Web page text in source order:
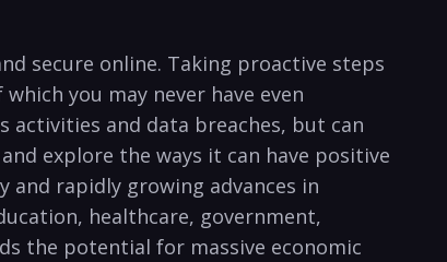
secure online. Taking proactive steps
you may never have even
activities and data breaches, but can
explore ‍the ways⁣ it can have positive
‍and rapidly growing advances ⁤in
healthcare, government,​
the potential for massive economic